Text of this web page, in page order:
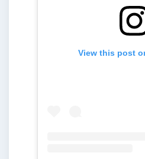
View this post